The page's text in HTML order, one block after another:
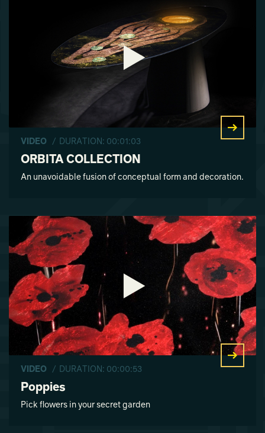
VIDEO / DURATION: 00:01:03
ORBITA COLLECTION
An unavoidable fusion of conceptual form and decoration.
VIDEO / DURATION: 00:00:53
Poppies
Pick flowers in your secret garden